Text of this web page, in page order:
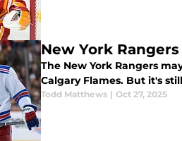
New York
The New York Rangers
Calgary Flames. But it's
Todd Matthews | Oct 27, 2025